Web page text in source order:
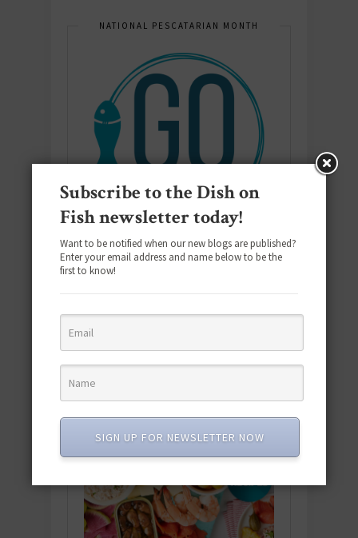
NATIONAL PESCATARIAN MONTH
Subscribe to the Dish on
Fish newsletter today!
Want to be notified when our new blogs are published?
Enter your email address and name below to be the
first to know!
SIGN UP FOR NEWSLETTER NOW